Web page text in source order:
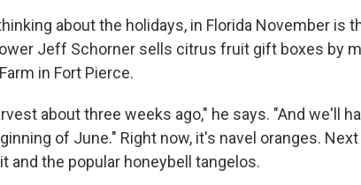
about the holidays, in Florida November is
Jeff Schorner sells citrus fruit gift boxes by
in Fort Pierce.
about three weeks ago," he says. "And we'll
of June." Right now, it's navel oranges.
and the popular honeybell tangelos.